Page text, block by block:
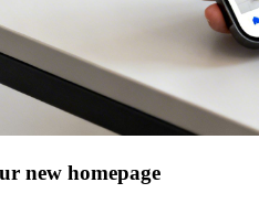
new homepage